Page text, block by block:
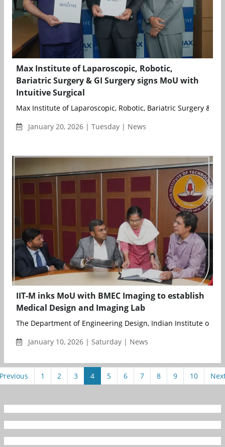
Max Institute of Laparoscopic, Robotic,
Bariatric Surgery & GI Surgery signs MoU with
Intuitive Surgical
Max Institute of Laparoscopic, Robotic, Bariatric Surgery & GI
January 20, 2026 | Tuesday | News
IIT-M inks MoU with BMEC Imaging to establish
Medical Design and Imaging Lab
The Department of Engineering Design, Indian Institute of
January 10, 2026 | Saturday | News
1 2 3 4 5 6 7 8 9 10